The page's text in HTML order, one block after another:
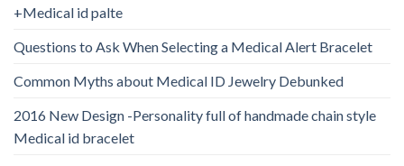
+Medical id palte
Questions to Ask When Selecting a Medical Alert Bracelet
Common Myths about Medical ID Jewelry Debunked
2016 New Design -Personality full of handmade chain style
Medical id bracelet